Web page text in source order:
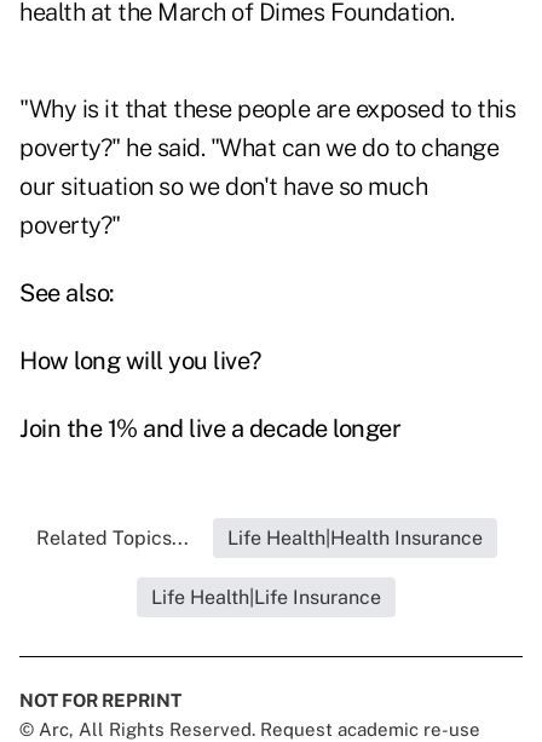
health at the March of Dimes Foundation.
"Why is it that these people are exposed to this
poverty?" he said. "What can we do to change
our situation so we don't have so much
poverty?"
See also:
How long will you live?
Join the 1% and live a decade longer
Related Topics... Life Health|Health Insurance
Life Health|Life Insurance
NOT FOR REPRINT
© Arc, All Rights Reserved. Request academic re-use